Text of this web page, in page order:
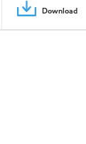
Download